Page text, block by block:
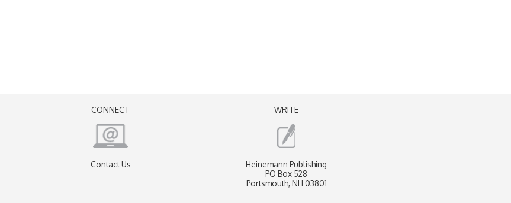
CONNECT
Contact Us
WRITE
Heinemann Publishing
PO Box 528
Portsmouth, NH 03801